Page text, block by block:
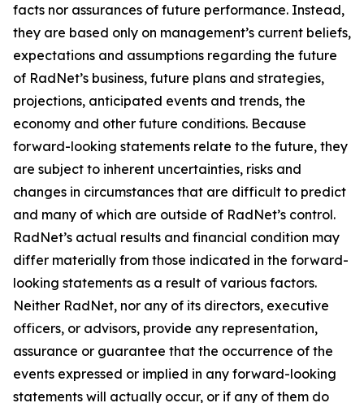
facts nor assurances of future performance. Instead,
they are based only on management’s current beliefs,
expectations and assumptions regarding the future
of RadNet’s business, future plans and strategies,
projections, anticipated events and trends, the
economy and other future conditions. Because
forward-looking statements relate to the future, they
are subject to inherent uncertainties, risks and
changes in circumstances that are difficult to predict
and many of which are outside of RadNet’s control.
RadNet’s actual results and financial condition may
differ materially from those indicated in the forward-
looking statements as a result of various factors.
Neither RadNet, nor any of its directors, executive
officers, or advisors, provide any representation,
assurance or guarantee that the occurrence of the
events expressed or implied in any forward-looking
statements will actually occur, or if any of them do